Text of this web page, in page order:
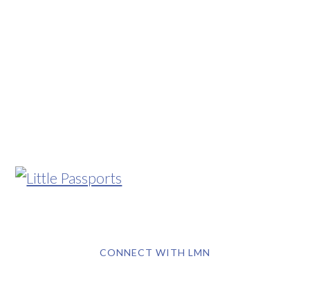
CONNECT WITH LMN